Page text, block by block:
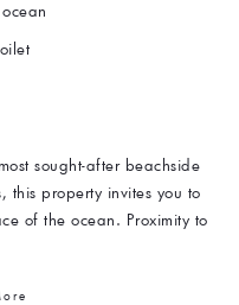
sought-after beachside
this property invites you to
of the ocean. Proximity to